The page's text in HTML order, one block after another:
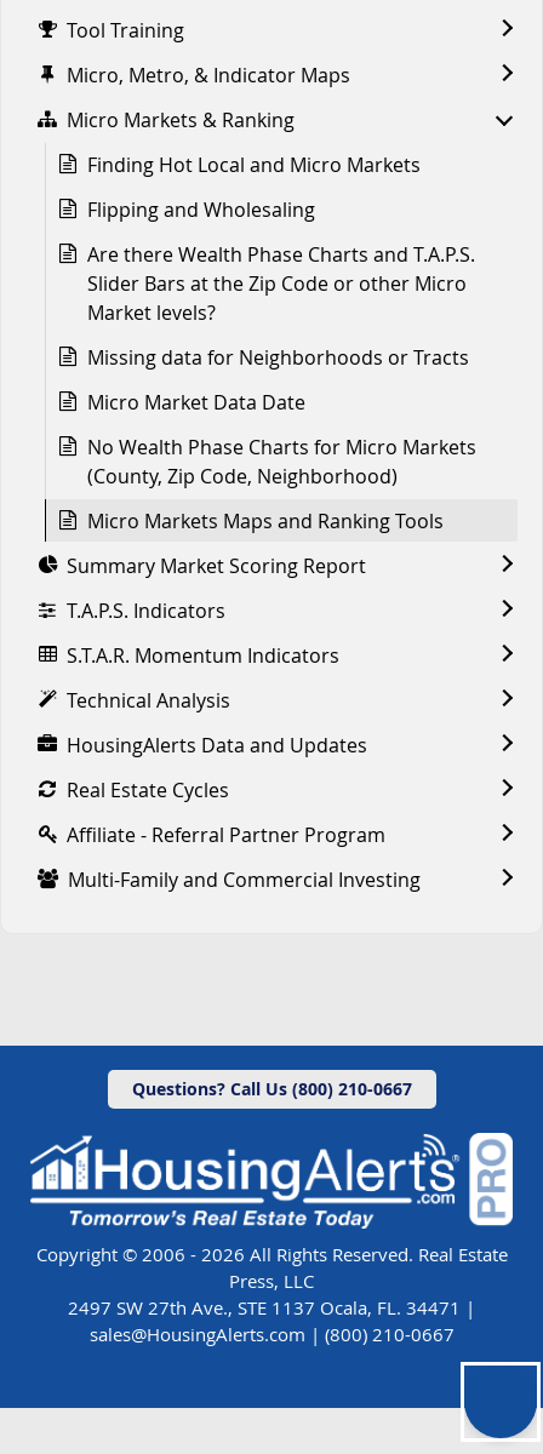
Tool Training
Micro, Metro, & Indicator Maps
Micro Markets & Ranking
Finding Hot Local and Micro Markets
Flipping and Wholesaling
Are there Wealth Phase Charts and T.A.P.S.
Slider Bars at the Zip Code or other Micro
Market levels?
Missing data for Neighborhoods or Tracts
Micro Market Data Date
No Wealth Phase Charts for Micro Markets
(County, Zip Code, Neighborhood)
Micro Markets Maps and Ranking Tools
Summary Market Scoring Report
T.A.P.S. Indicators
S.T.A.R. Momentum Indicators
Technical Analysis
HousingAlerts Data and Updates
Real Estate Cycles
Affiliate - Referral Partner Program
Multi-Family and Commercial Investing
Questions? Call Us (800) 210-0667
Copyright © 2006 - 2026 All Rights Reserved. Real Estate
Press, LLC
2497 SW 27th Ave., STE 1137 Ocala, FL. 34471 |
sales@HousingAlerts.com | (800) 210-0667